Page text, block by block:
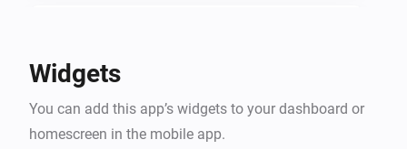
Lake
Lake became swimmable
Widgets
You can add this app’s widgets to your dashboard or
homescreen in the mobile app.